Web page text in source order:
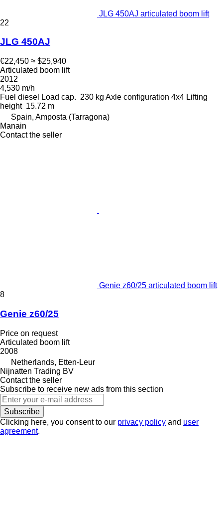
JLG 450AJ articulated boom lift
22
JLG 450AJ
€22,450 ≈ $25,940
Articulated boom lift
2012
4,530 m/h
Fuel diesel Load cap. 230 kg Axle configuration 4x4 Lifting
height 15.72 m
Spain, Amposta (Tarragona)
Manain
Contact the seller
Genie z60/25 articulated boom lift
8
Genie z60/25
Price on request
Articulated boom lift
2008
Netherlands, Etten-Leur
Nijnatten Trading BV
Contact the seller
Subscribe to receive new ads from this section
Subscribe
Clicking here, you consent to our privacy policy and user
agreement.